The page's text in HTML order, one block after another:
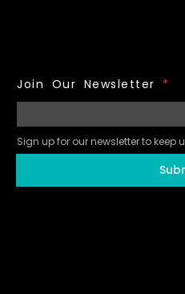
Join Our Newsletter *
Sign up for our newsletter to keep